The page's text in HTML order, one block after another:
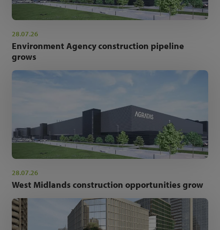
28.07.26
Environment Agency construction pipeline
grows
28.07.26
West Midlands construction opportunities grow